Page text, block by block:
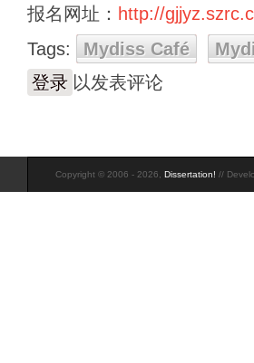
报名网址： http://
Tags:
Mydiss Café
登录 以发表评论
Copyright © 2006 - 2026, Dissertation! //